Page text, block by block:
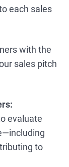
each sales
with the
sales pitch
evaluate
to